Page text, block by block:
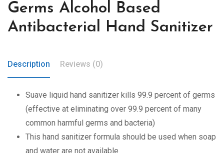
Germs Alcohol Based
Antibacterial Hand Sanitizer
Description Reviews (0)
Suave liquid hand sanitizer kills 99.9 percent of germs
(effective at eliminating over 99.9 percent of many
common harmful germs and bacteria)
This hand sanitizer formula should be used when soap
and water are not available